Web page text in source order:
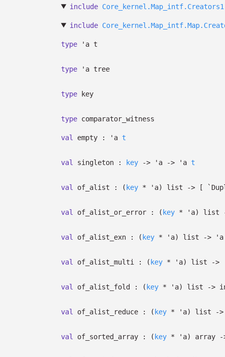
include Core_kernel.Map_intf.Creators1
include
type 'a t
type 'a tree
type key
type comparator_witness
val empty : 'a t
val singleton : key -> 'a -> 'a t
val of_alist : ( key * 'a) list -> [
val of_alist_or_error : ( key * 'a) list
val of_alist_exn : ( key * 'a) list -> 'a
val of_alist_multi : ( key * 'a) list ->
val of_alist_fold : ( key * 'a) list ->
val of_alist_reduce : ( key * 'a) list ->
val of_sorted_array : ( key * 'a) array -